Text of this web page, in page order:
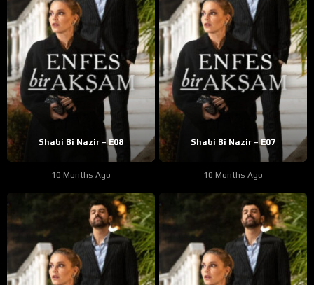
Shabi Bi Nazir – E08
10 Months Ago
Shabi Bi Nazir – E07
10 Months Ago